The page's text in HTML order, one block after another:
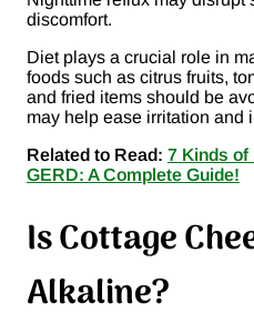
discomfort.
Diet plays a crucial role in
foods such as citrus fruits,
and fried items should be
may help ease irritation and
Related to Read: 7 Kinds of
GERD: A Complete Guide!
Is Cottage
Alkaline?